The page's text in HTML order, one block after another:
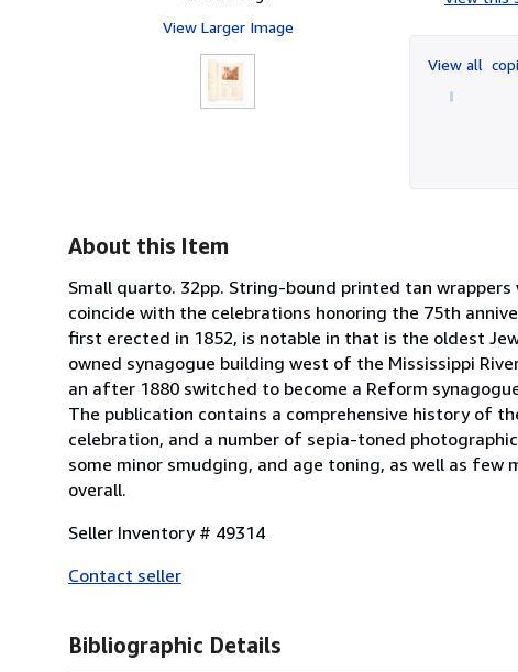
View Larger Image
View all
About this Item
Small quarto. 32pp. String-bound printed tan
coincide with the celebrations honoring the 75th
first erected in 1852, is notable in that is the oldest
owned synagogue building west of the Mississippi
an after 1880 switched to become a Reform
The publication contains a comprehensive history of
celebration, and a number of sepia-toned
some minor smudging, and age toning, as well as few
overall.
Seller Inventory # 49314
Contact seller
Bibliographic Details